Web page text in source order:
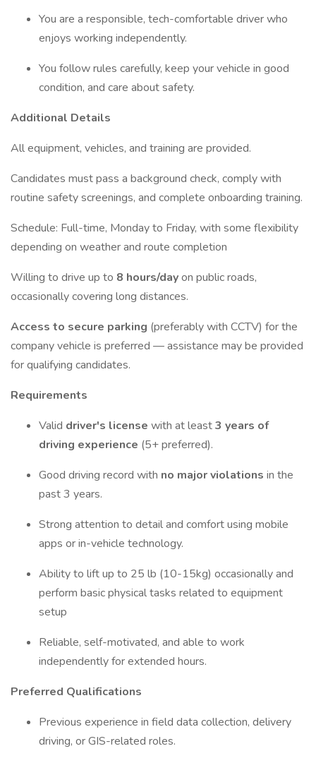
You are a responsible, tech-comfortable driver who
enjoys working independently.
You follow rules carefully, keep your vehicle in good
condition, and care about safety.
Additional Details
All equipment, vehicles, and training are provided.
Candidates must pass a background check, comply with
routine safety screenings, and complete onboarding training.
Schedule: Full-time, Monday to Friday, with some flexibility
depending on weather and route completion
Willing to drive up to 8 hours/dayon public roads,
occasionally covering long distances.
Access to secure parking (preferably with CCTV) for the
company vehicle is preferred — assistance may be provided
for qualifying candidates.
Requirements
Valid driver's license with at least3 years of
driving experience (5+ preferred).
Good driving record with no major violations in the
past 3 years.
Strong attention to detail and comfort using mobile
apps or in-vehicle technology.
Ability to lift up to 25 lb (10-15kg) occasionally and
perform basic physical tasks related to equipment
setup
Reliable, self-motivated, and able to work
independently for extended hours.
Preferred Qualifications
Previous experience in field data collection, delivery
driving, or GIS-related roles.